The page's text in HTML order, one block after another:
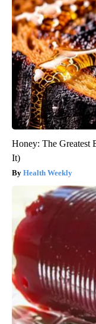
Honey: The Greatest
It)
Health Weekly